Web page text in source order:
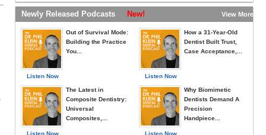
Newly Released Podcasts New! View More »
Listen Now
Out of Survival Mode:
Building the Practice
You...
Listen Now
The Latest in
Composite Dentistry:
Universal
Composites,...
Listen Now
How a 31-Year-Old
Dentist Built Trust,
Case Acceptance,...
Listen Now
Why Biomimetic
Dentists Demand A
Precision
Handpiece...